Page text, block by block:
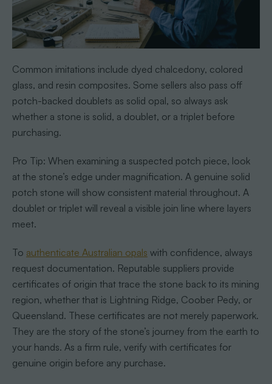
Common imitations include dyed chalcedony, colored
glass, and resin composites. Some sellers also pass off
potch-backed doublets as solid opal, so always ask
whether a stone is solid, a doublet, or a triplet before
purchasing.
Pro Tip: When examining a suspected potch piece, look
at the stone’s edge under magnification. A genuine solid
potch stone will show consistent material throughout. A
doublet or triplet will reveal a visible join line where layers
meet.
To authenticate Australian opals with confidence, always
request documentation. Reputable suppliers provide
certificates of origin that trace the stone back to its mining
region, whether that is Lightning Ridge, Coober Pedy, or
Queensland. These certificates are not merely paperwork.
They are the story of the stone’s journey from the earth to
your hands. As a firm rule, verify with certificates for
genuine origin before any purchase.